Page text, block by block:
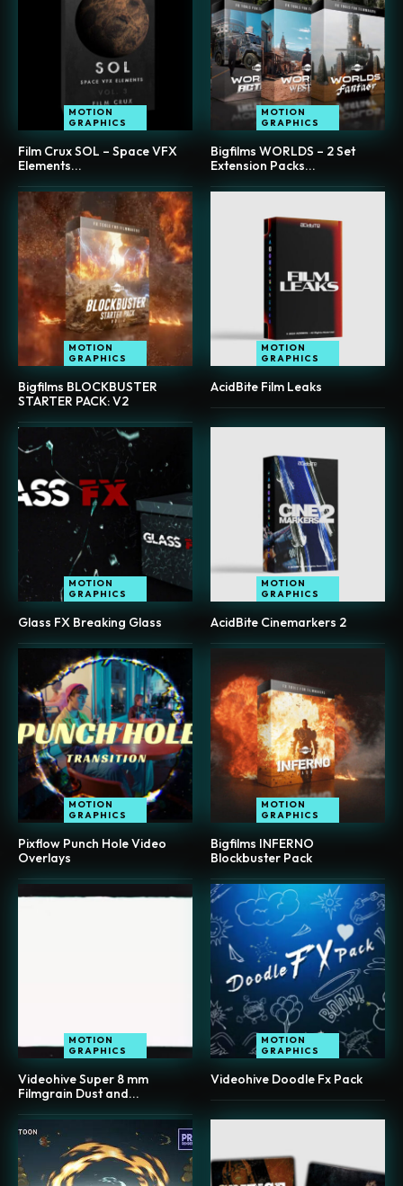
MOTION
GRAPHICS
Film Crux SOL – Space VFX
Elements...
MOTION
GRAPHICS
Bigfilms WORLDS – 2 Set
Extension Packs...
MOTION
GRAPHICS
Bigfilms BLOCKBUSTER
STARTER PACK: V2
MOTION
GRAPHICS
AcidBite Film Leaks
MOTION
GRAPHICS
Glass FX Breaking Glass
MOTION
GRAPHICS
AcidBite Cinemarkers 2
MOTION
GRAPHICS
Pixflow Punch Hole Video
Overlays
MOTION
GRAPHICS
Bigfilms INFERNO
Blockbuster Pack
MOTION
GRAPHICS
Videohive Super 8 mm
Filmgrain Dust and...
MOTION
GRAPHICS
Videohive Doodle Fx Pack